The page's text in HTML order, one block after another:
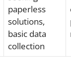
paperless
solutions,
basic data
collection